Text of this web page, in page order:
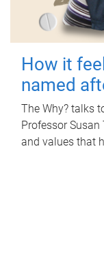
How it
named
The Why? talks
Professor
and values that